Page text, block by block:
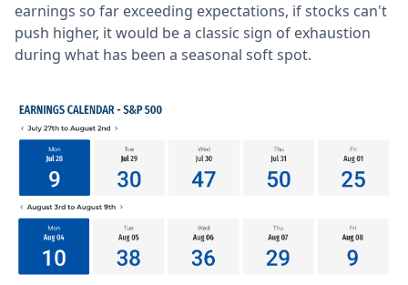
earnings so far exceeding expectations, if stocks can't
push higher, it would be a classic sign of exhaustion
during what has been a seasonal soft spot.